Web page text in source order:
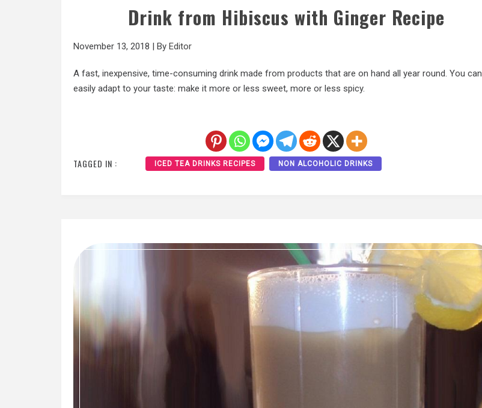
Drink from Hibiscus with Ginger Recipe
November 13, 2018 By Editor
A fast, inexpensive, time-consuming drink made from products that are on hand all year round. You can
easily adapt to your taste: make it more or less sweet, more or less spicy.
TAGGED IN : ICED TEA DRINKS RECIPES NON ALCOHOLIC DRINKS